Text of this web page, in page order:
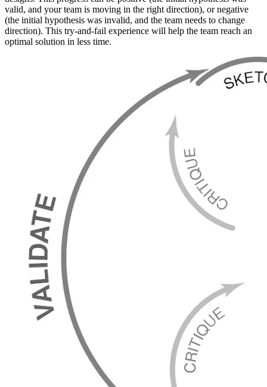
valid, and your team is moving in the right direction), or negative
(the initial hypothesis was invalid, and the team needs to change
direction). This try-and-fail experience will help the team reach an
optimal solution in less time.